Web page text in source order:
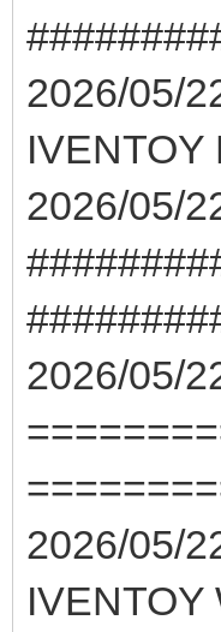
2026/05/
2026/05/
2026/05/
2026/05/